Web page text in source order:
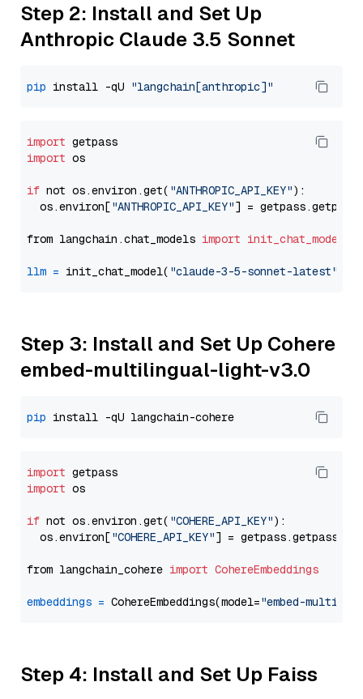
Step 2: Install and Set Up
Anthropic Claude 3.5 Sonnet
pip install -qU "langchain[anthropic]"
import
import os
if not os.environ.get( "ANTHROPIC_API_KEY"):
  os.environ[
"ANTHROPIC_API_KEY"] = getpass.getpass(
from langchain.chat_models import init_chat_model
llm = init_chat_model( "claude-3-5-sonnet-latest"
Step 3: Install and Set Up Cohere
embed-multilingual-light-v3.0
pip
import
import os
if not os.environ.get( "COHERE_API_KEY"):
  os.environ[
"COHERE_API_KEY"] = getpass.getpass(
from langchain_cohere import CohereEmbeddings
embeddings = CohereEmbeddings(model="embed-
Step 4: Install and Set Up Faiss